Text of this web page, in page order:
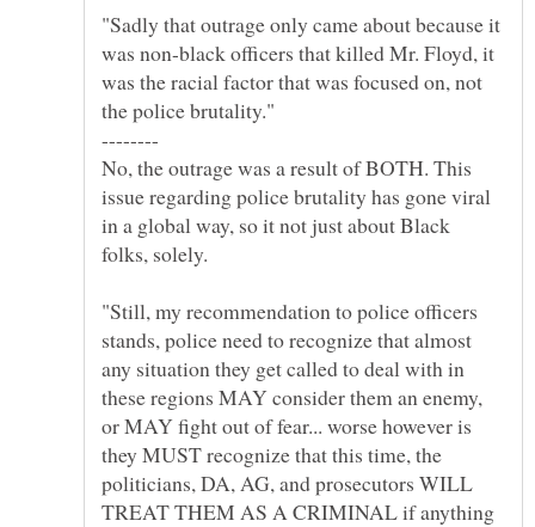
"Sadly that outrage only came about because it
was non-black officers that killed Mr. Floyd, it
was the racial factor that was focused on, not
No, the outrage was a result of BOTH. This
issue regarding police brutality has gone viral
in a global way, so it not just about Black
"Still, my recommendation to police officers
stands, police need to recognize that almost
any situation they get called to deal with in
these regions MAY consider them an enemy,
or MAY fight out of fear... worse however is
they MUST recognize that this time, the
politicians, DA, AG, and prosecutors WILL
TREAT THEM AS A CRIMINAL if anything